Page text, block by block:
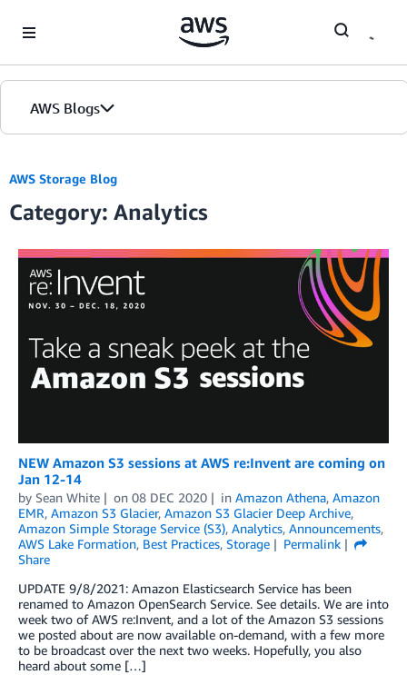
AWS Blogs
AWS Storage Blog
Category: Analytics
NEW Amazon S3 sessions at AWS re:Invent are coming on
Jan 12-14
by Sean White on 08 DEC 2020 in Amazon Athena, Amazon
EMR, Amazon S3 Glacier, Amazon S3 Glacier Deep Archive,
Amazon Simple Storage Service (S3), Analytics, Announcements,
AWS Lake Formation, Best Practices, Storage
Permalink
Share
UPDATE 9/8/2021: Amazon Elasticsearch Service has been
renamed to Amazon OpenSearch Service. See details. We are into
week two of AWS re:Invent, and a lot of the Amazon S3 sessions
we posted about are now available on-demand, with a few more
to be broadcast over the next two weeks. Hopefully, you also
heard about some […]